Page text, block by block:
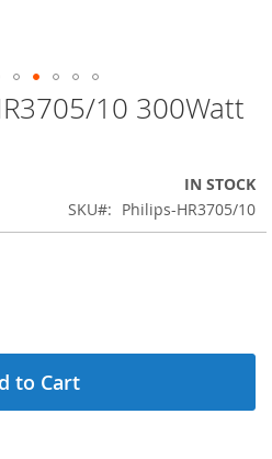
10 300Watt
IN STOCK
SKU
Philips-HR3705/10
to Cart